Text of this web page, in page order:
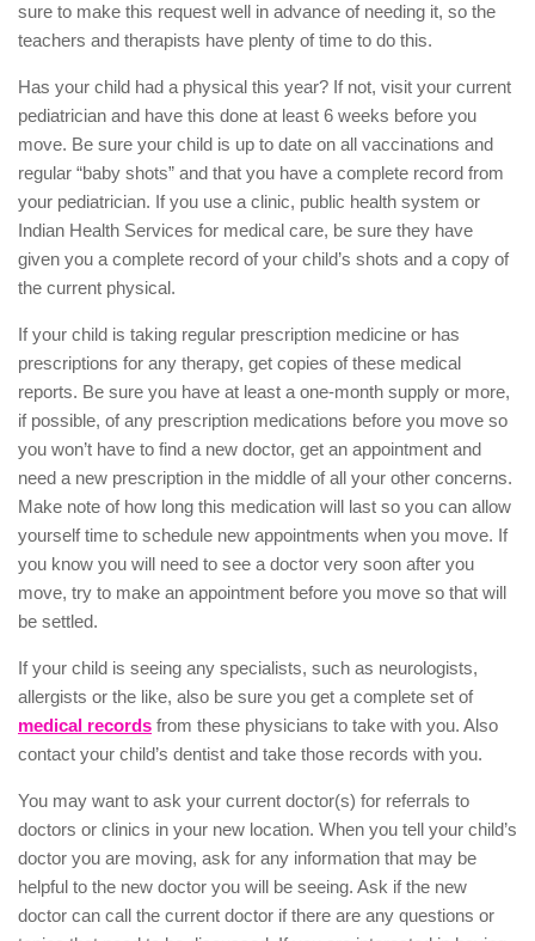
sure to make this request well in advance of needing it, so the
teachers and therapists have plenty of time to do this.
Has your child had a physical this year? If not, visit your current
pediatrician and have this done at least 6 weeks before you
move. Be sure your child is up to date on all vaccinations and
regular “baby shots” and that you have a complete record from
your pediatrician. If you use a clinic, public health system or
Indian Health Services for medical care, be sure they have
given you a complete record of your child’s shots and a copy of
the current physical.
If your child is taking regular prescription medicine or has
prescriptions for any therapy, get copies of these medical
reports. Be sure you have at least a one-month supply or more,
if possible, of any prescription medications before you move so
you won’t have to find a new doctor, get an appointment and
need a new prescription in the middle of all your other concerns.
Make note of how long this medication will last so you can allow
yourself time to schedule new appointments when you move. If
you know you will need to see a doctor very soon after you
move, try to make an appointment before you move so that will
be settled.
If your child is seeing any specialists, such as neurologists,
allergists or the like, also be sure you get a complete set of
medical records from these physicians to take with you. Also
contact your child’s dentist and take those records with you.
You may want to ask your current doctor(s) for referrals to
doctors or clinics in your new location. When you tell your child’s
doctor you are moving, ask for any information that may be
helpful to the new doctor you will be seeing. Ask if the new
doctor can call the current doctor if there are any questions or